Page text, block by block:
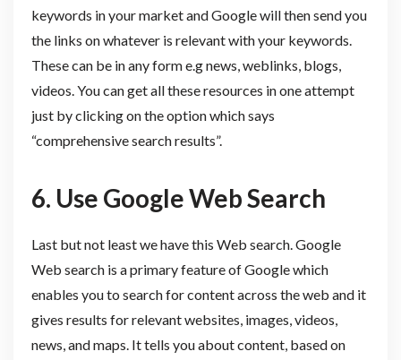
keywords in your market and Google will then send you
the links on whatever is relevant with your keywords.
These can be in any form e.g news, weblinks, blogs,
videos. You can get all these resources in one attempt
just by clicking on the option which says
“comprehensive search results”.
6. Use Google Web Search
Last but not least we have this Web search. Google
Web search is a primary feature of Google which
enables you to search for content across the web and it
gives results for relevant websites, images, videos,
news, and maps. It tells you about content, based on